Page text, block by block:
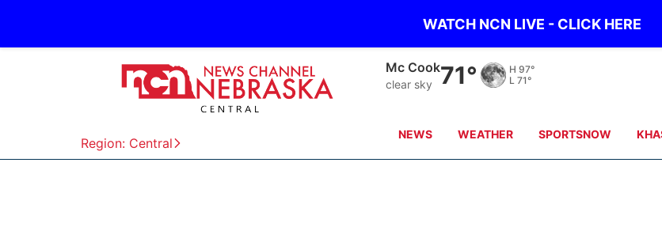
WATCH NCN LIVE - CLICK HERE
Region: Central
Mc Cook
clear sky 71° H 97°
L 71°
NEWS WEATHER SPORTSNOW